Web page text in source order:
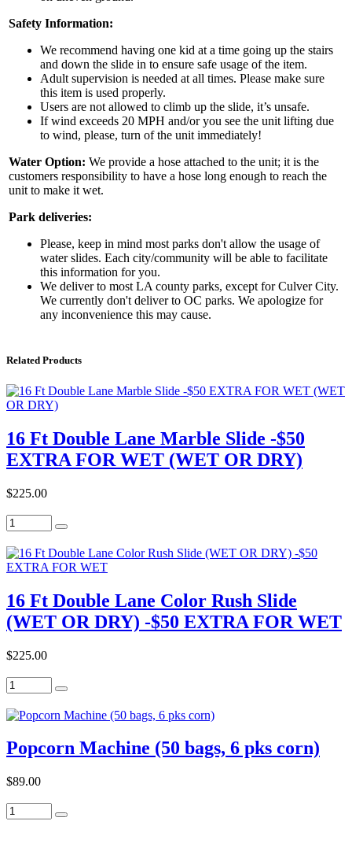
Safety Information:
We recommend having one kid at a time going up the stairs
and down the slide in to ensure safe usage of the item.
Adult supervision is needed at all times. Please make sure
this item is used properly.
Users are not allowed to climb up the slide, it’s unsafe.
If wind exceeds 20 MPH and/or you see the unit lifting due
to wind, please, turn of the unit immediately!
Water Option: We provide a hose attached to the unit; it is the
customers responsibility to have a hose long enough to reach the
unit to make it wet.
Park deliveries:
Please, keep in mind most parks don't allow the usage of
water slides. Each city/community will be able to facilitate
this information for you.
We deliver to most LA county parks, except for Culver City.
We currently don't deliver to OC parks. We apologize for
any inconvenience this may cause.
Related Products
16 Ft Double Lane Marble Slide -$50
EXTRA FOR WET (WET OR DRY)
$225.00
16 Ft Double Lane Color Rush Slide
(WET OR DRY) -$50 EXTRA FOR WET
$225.00
Popcorn Machine (50 bags, 6 pks corn)
$89.00
By submitting this form, you are consenting to receive marketing emails
from: Jolly Bouncers, 930 Chambers lane, Simi Valley, CA, 93065, US. You
can revoke your consent to receive emails at any time by using the
SafeUnsubscribe® link, found at the bottom of every email.
serviced by Constant Contact.